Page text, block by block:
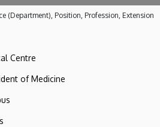
(Department), Position, Profession, Extension
Centre
of Medicine